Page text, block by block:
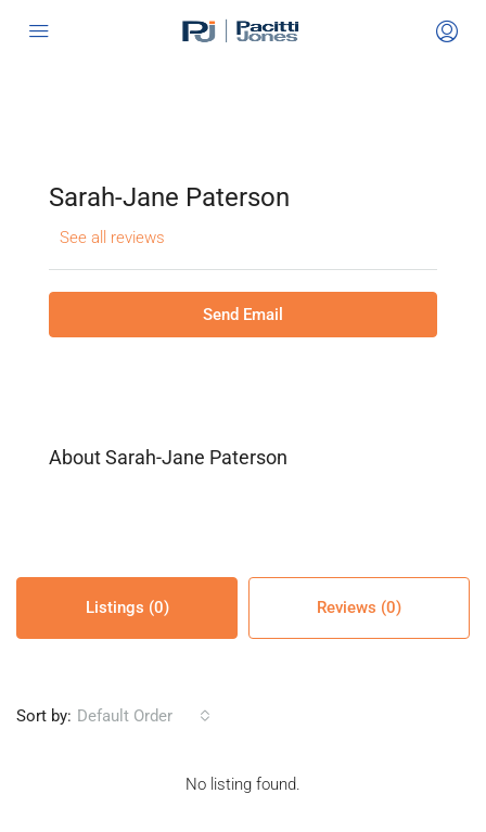
Sarah-Jane Paterson
See all reviews
Send Email
About Sarah-Jane Paterson
Listings (0) Reviews (0)
Sort by: Default Order
No listing found.